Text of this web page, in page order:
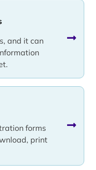
and it can
forms
print